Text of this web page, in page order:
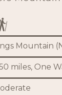
Mountain
miles, One